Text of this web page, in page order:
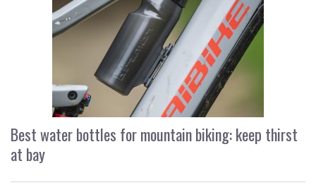
Best water bottles for mountain biking: keep thirst
at bay